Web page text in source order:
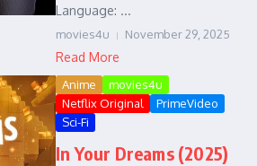
Language: ...
movies4u November 29, 2025
Read More
Anime
movies4u
Netflix Original
PrimeVideo
Sci-Fi
In Your Dreams (2025)